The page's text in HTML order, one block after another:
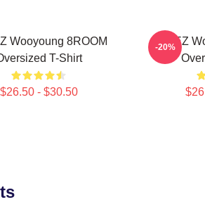
Wooyoung 8ROOM
T-Shirt
$26.50 - $30.50
ATEEZ
-20%